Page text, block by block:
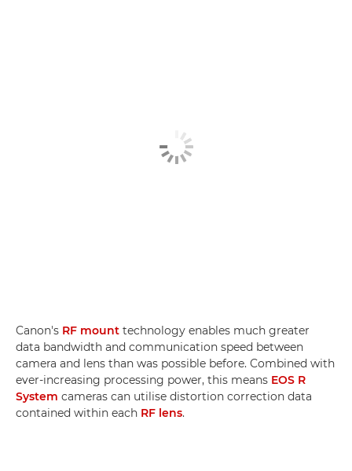
Canon's RF mount technology enables much greater
data bandwidth and communication speed between
camera and lens than was possible before. Combined with
ever-increasing processing power, this means EOS R
System cameras can utilise distortion correction data
contained within each RF lens.